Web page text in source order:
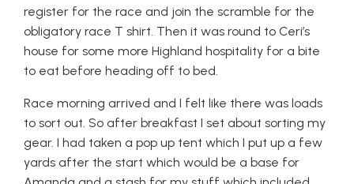
register for the race and join the scramble for the
obligatory race T shirt. Then it was round to Ceri’s
house for some more Highland hospitality for a bite
to eat before heading off to bed.
Race morning arrived and I felt like there was loads
to sort out. So after breakfast I set about sorting my
gear. I had taken a pop up tent which I put up a few
yards after the start which would be a base for